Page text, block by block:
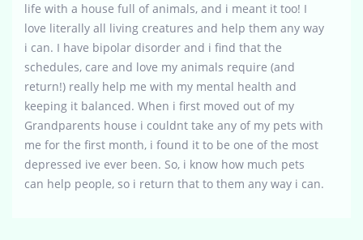
life with a house full of animals, and i meant it too! I
love literally all living creatures and help them any way
i can. I have bipolar disorder and i find that the
schedules, care and love my animals require (and
return!) really help me with my mental health and
keeping it balanced. When i first moved out of my
Grandparents house i couldnt take any of my pets with
me for the first month, i found it to be one of the most
depressed ive ever been. So, i know how much pets
can help people, so i return that to them any way i can.